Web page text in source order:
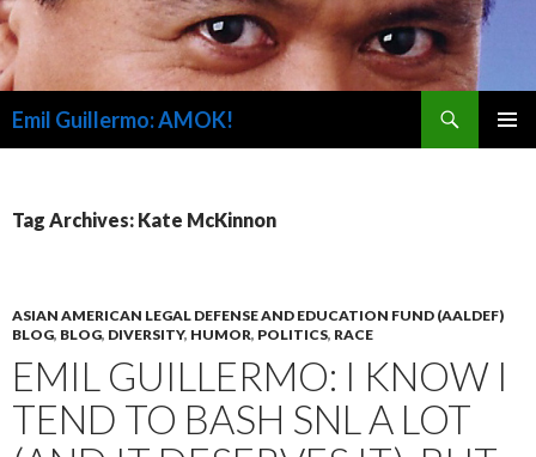
Emil Guillermo: AMOK!
Tag Archives: Kate McKinnon
ASIAN AMERICAN LEGAL DEFENSE AND EDUCATION FUND (AALDEF)
BLOG, BLOG, DIVERSITY, HUMOR, POLITICS, RACE
EMIL GUILLERMO: I KNOW I
TEND TO BASH SNL A LOT